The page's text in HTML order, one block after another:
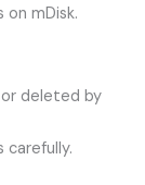
mDisk.
deleted by
carefully.